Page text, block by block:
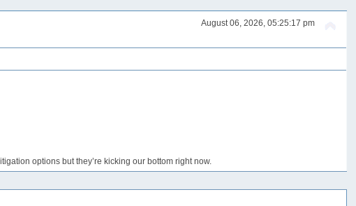
August 06, 2026, 05:25:17 pm
options but they’re kicking our bottom right now.